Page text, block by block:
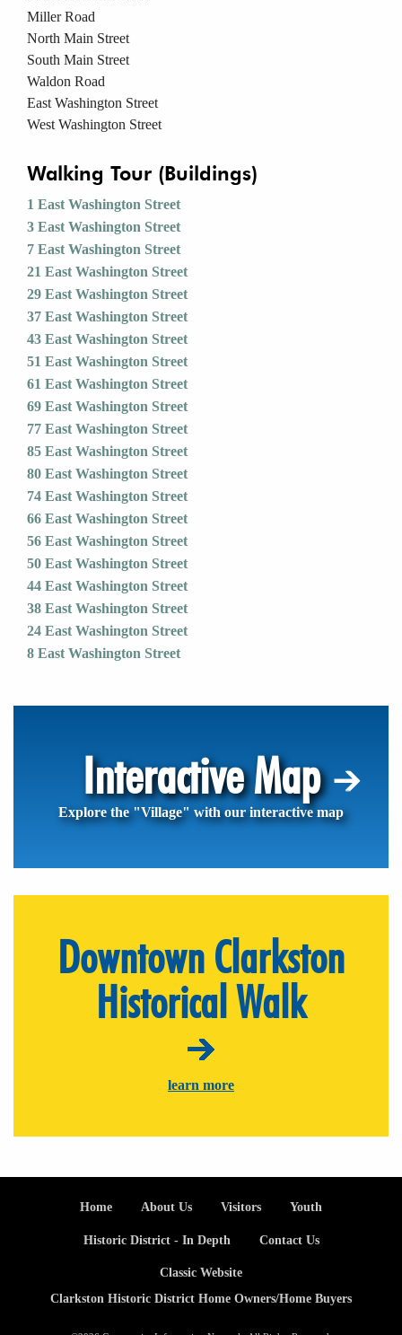
Miller Road
North Main Street
South Main Street
Waldon Road
East Washington Street
West Washington Street
Walking Tour (Buildings)
1 East Washington Street
3 East Washington Street
7 East Washington Street
21 East Washington Street
29 East Washington Street
37 East Washington Street
43 East Washington Street
51 East Washington Street
61 East Washington Street
69 East Washington Street
77 East Washington Street
85 East Washington Street
80 East Washington Street
74 East Washington Street
66 East Washington Street
56 East Washington Street
50 East Washington Street
44 East Washington Street
38 East Washington Street
24 East Washington Street
8 East Washington Street
Interactive Map
Explore the "Village" with our interactive map
Downtown Clarkston
Historical Walk
learn more
FooterHome About Us Visitors Youth
Historic District - In Depth Contact Us
Classic Website
Clarkston Historic District Home Owners/Home Buyers